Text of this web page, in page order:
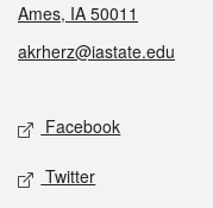
Ames, IA 50011
akrherz@iastate.edu
Social media
Facebook
Twitter